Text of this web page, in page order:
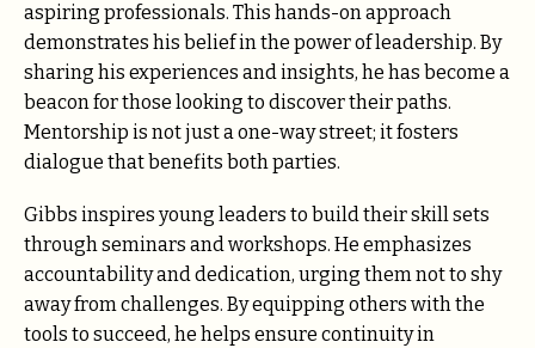
aspiring professionals. This hands-on approach
demonstrates his belief in the power of leadership. By
sharing his experiences and insights, he has become a
beacon for those looking to discover their paths.
Mentorship is not just a one-way street; it fosters
dialogue that benefits both parties.
Gibbs inspires young leaders to build their skill sets
through seminars and workshops. He emphasizes
accountability and dedication, urging them not to shy
away from challenges. By equipping others with the
tools to succeed, he helps ensure continuity in